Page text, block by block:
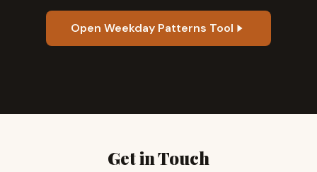
Open Weekday Patterns Tool
Get in Touch